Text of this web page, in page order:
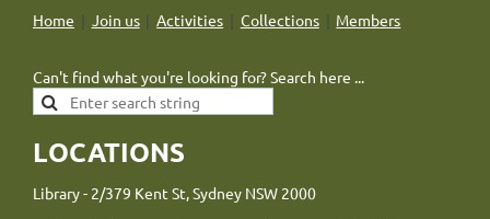
Home Join us Activities Collections Members
Can't find what you're looking for? Search here ...
LOCATIONS
Library - 2/379 Kent St, Sydney NSW 2000